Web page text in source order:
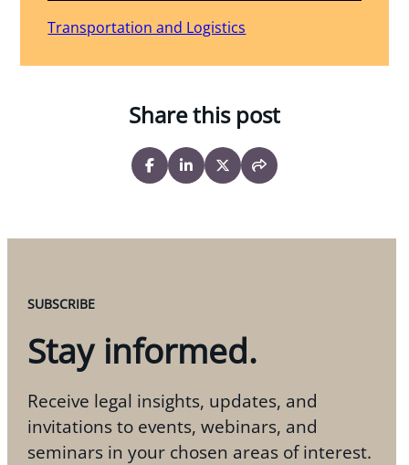
Transportation and Logistics
Share this post
SUBSCRIBE
Stay informed.
Receive legal insights, updates, and
invitations to events, webinars, and
seminars in your chosen areas of interest.